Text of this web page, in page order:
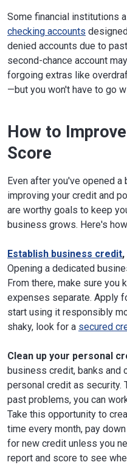
Some financial institutions
checking accounts
denied accounts due to
second-chance account
forgoing extras like
—but you won't have to go
How to
Score
Even after you've opened
improving your credit and
are worthy goals to keep
business grows. Here's
Establish business credit
Opening a dedicated
From there, make sure you
expenses separate. Apply
start using it responsibly
shaky, look for a secured
Clean up your personal
business credit, banks and
personal credit as security.
past problems, you can
Take this opportunity to
time every month, pay
for new credit unless you
report and score to see